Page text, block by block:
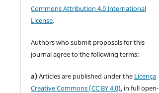
Commons Attribution 4.0 International
License.
Authors who submit proposals for this
journal agree to the following terms:
a)Articles are published under the Licença
Creative Commons (CC BY 4.0), in full open-